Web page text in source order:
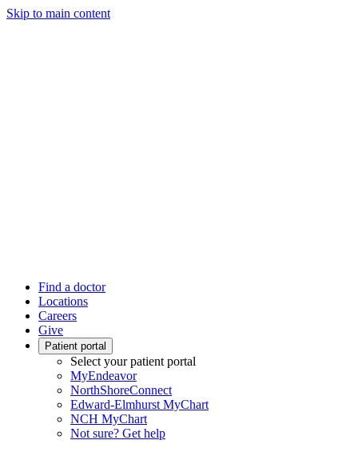
Skip to main content
Find a doctor
Locations
Careers
Give
Patient portal
Select your patient portal
MyEndeavor
NorthShoreConnect
Edward-Elmhurst MyChart
NCH MyChart
Not sure? Get help